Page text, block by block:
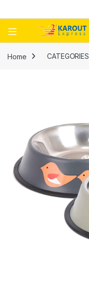
Home CATEGORIES